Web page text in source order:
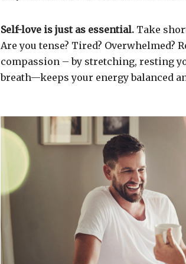
Self-love is just as essential. Take
Are you tense? Tired? Overwhelmed?
compassion – by stretching, resting
breath—keeps your energy balanced